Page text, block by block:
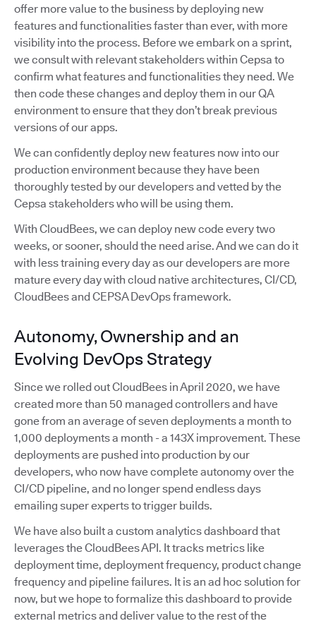
offer more value to the business by deploying new
features and functionalities faster than ever, with more
visibility into the process. Before we embark on a sprint,
we consult with relevant stakeholders within Cepsa to
confirm what features and functionalities they need. We
then code these changes and deploy them in our QA
environment to ensure that they don’t break previous
versions of our apps.
We can confidently deploy new features now into our
production environment because they have been
thoroughly tested by our developers and vetted by the
Cepsa stakeholders who will be using them.
With CloudBees, we can deploy new code every two
weeks, or sooner, should the need arise. And we can do it
with less training every day as our developers are more
mature every day with cloud native architectures, CI/CD,
CloudBees and CEPSA DevOps framework.
Autonomy, Ownership and an
Evolving DevOps Strategy
Since we rolled out CloudBees in April 2020, we have
created more than 50 managed controllers and have
gone from an average of seven deployments a month to
1,000 deployments a month - a 143X improvement. These
deployments are pushed into production by our
developers, who now have complete autonomy over the
CI/CD pipeline, and no longer spend endless days
emailing super experts to trigger builds.
We have also built a custom analytics dashboard that
leverages the CloudBees API. It tracks metrics like
deployment time, deployment frequency, product change
frequency and pipeline failures. It is an ad hoc solution for
now, but we hope to formalize this dashboard to provide
external metrics and deliver value to the rest of the